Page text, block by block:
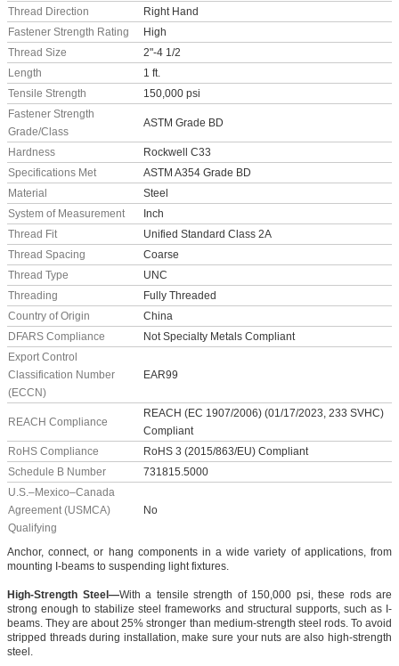
Thread Direction
Right Hand
Fastener Strength Rating
High
Thread Size
2"-4 1/2
Length
1 ft.
Tensile Strength
150,000 psi
Fastener Strength
Grade/Class
ASTM Grade BD
Hardness
Rockwell C33
Specifications Met
ASTM A354 Grade BD
Material
Steel
System of Measurement
Inch
Thread Fit
Unified Standard Class 2A
Thread Spacing
Coarse
Thread Type
UNC
Threading
Fully Threaded
Country of Origin
China
DFARS Compliance
Not Specialty Metals Compliant
Export Control
Classification Number
(ECCN)
EAR99
REACH Compliance
REACH (EC 1907/2006) (01/17/2023, 233 SVHC)
Compliant
RoHS Compliance
RoHS 3 (2015/863/EU) Compliant
Schedule B Number
731815.5000
U.S.–Mexico–Canada
Agreement (USMCA)
Qualifying
No
Anchor, connect, or hang components in a wide variety of applications, from
mounting I-beams to suspending light fixtures.
High-Strength Steel—With a tensile strength of 150,000 psi, these rods are
strong enough to stabilize steel frameworks and structural supports, such as I-
beams. They are about 25% stronger than medium-strength steel rods. To avoid
stripped threads during installation, make sure your nuts are also high-strength
steel.